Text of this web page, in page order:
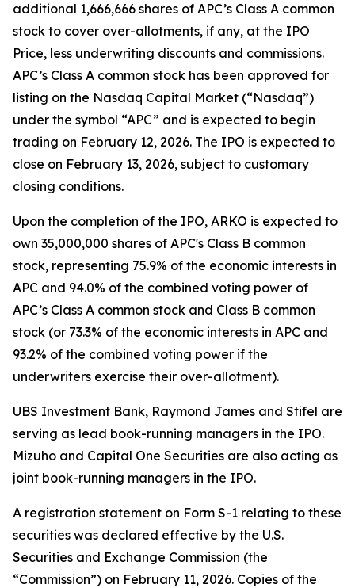
additional 1,666,666 shares of APC’s Class A common
stock to cover over-allotments, if any, at the IPO
Price, less underwriting discounts and commissions.
APC’s Class A common stock has been approved for
listing on the Nasdaq Capital Market (“Nasdaq”)
under the symbol “APC” and is expected to begin
trading on February 12, 2026. The IPO is expected to
close on February 13, 2026, subject to customary
closing conditions.
Upon the completion of the IPO, ARKO is expected to
own 35,000,000 shares of APC's Class B common
stock, representing 75.9% of the economic interests in
APC and 94.0% of the combined voting power of
APC’s Class A common stock and Class B common
stock (or 73.3% of the economic interests in APC and
93.2% of the combined voting power if the
underwriters exercise their over-allotment).
UBS Investment Bank, Raymond James and Stifel are
serving as lead book-running managers in the IPO.
Mizuho and Capital One Securities are also acting as
joint book-running managers in the IPO.
A registration statement on Form S-1 relating to these
securities was declared effective by the U.S.
Securities and Exchange Commission (the
“Commission”) on February 11, 2026. Copies of the